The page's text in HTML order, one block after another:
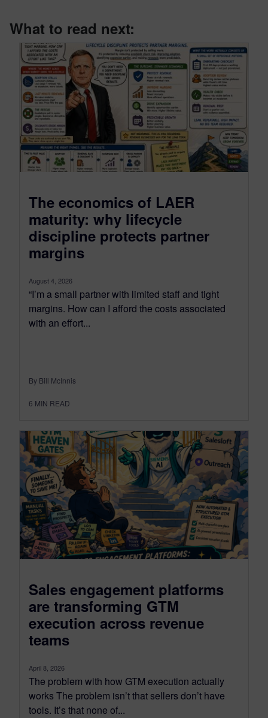
What to read next:
The economics of LAER
maturity: why lifecycle
discipline protects partner
margins
August 4, 2026
“I’m a small partner with limited staff and tight
margins. How can I afford the costs associated
with an effort...
By Bill McInnis
6 MIN READ
Sales engagement platforms
are transforming GTM
execution across revenue
teams
April 8, 2026
The problem with how GTM execution actually
works The problem isn’t that sellers don’t have
tools. It’s that none of...